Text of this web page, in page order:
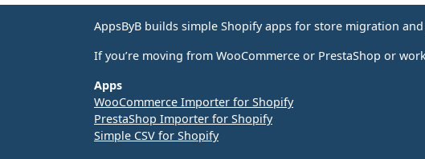
AppsByB builds simple Shopify apps for store migration
If you’re moving from WooCommerce or PrestaShop or
Apps
WooCommerce Importer for Shopify
PrestaShop Importer for Shopify
Simple CSV for Shopify